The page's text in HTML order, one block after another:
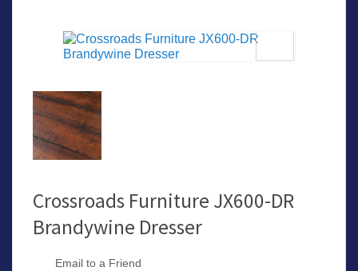
Crossroads Furniture JX600-DR
Brandywine Dresser
Email to a Friend